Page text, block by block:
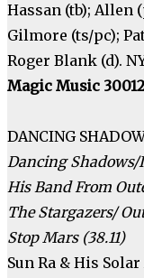
Hassan (tb); Allen
Gilmore (ts/pc);
Roger Blank (d).
Magic Music
DANCING
Dancing Shadows/
His Band From
The Stargazers/
Stop Mars (38.11)
Sun Ra & His